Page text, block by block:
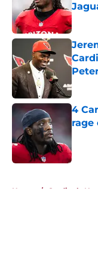
4
rage
Home / Cardinals